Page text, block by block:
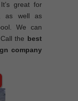
great for
as well as
We can
the best
company